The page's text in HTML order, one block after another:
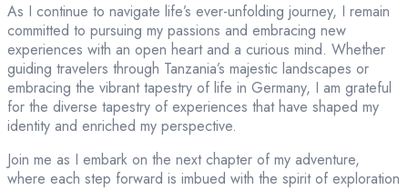
As I continue to navigate life’s ever-unfolding journey, I remain
committed to pursuing my passions and embracing new
experiences with an open heart and a curious mind. Whether
guiding travelers through Tanzania’s majestic landscapes or
embracing the vibrant tapestry of life in Germany, I am grateful
for the diverse tapestry of experiences that have shaped my
identity and enriched my perspective.
Join me as I embark on the next chapter of my adventure,
where each step forward is imbued with the spirit of exploration